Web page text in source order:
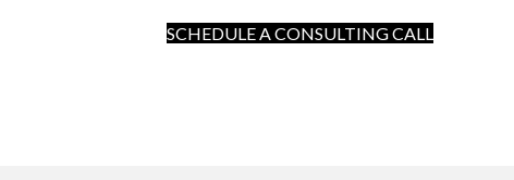
SCHEDULE A CONSULTING CALL